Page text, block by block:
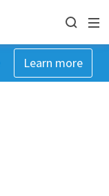
Learn more